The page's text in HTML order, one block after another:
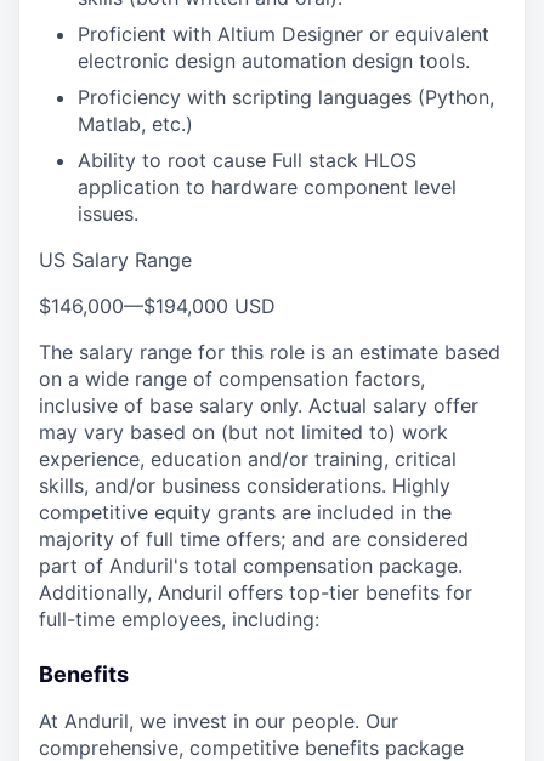
Proficient with Altium Designer or equivalent
electronic design automation design tools.
Proficiency with scripting languages (Python,
Matlab, etc.)
Ability to root cause Full stack HLOS
application to hardware component level
issues.
US Salary Range
$146,000—$194,000 USD
The salary range for this role is an estimate based
on a wide range of compensation factors,
inclusive of base salary only. Actual salary offer
may vary based on (but not limited to) work
experience, education and/or training, critical
skills, and/or business considerations. Highly
competitive equity grants are included in the
majority of full time offers; and are considered
part of Anduril's total compensation package.
Additionally, Anduril offers top-tier benefits for
full-time employees, including:
Benefits
At Anduril, we invest in our people. Our
comprehensive, competitive benefits package